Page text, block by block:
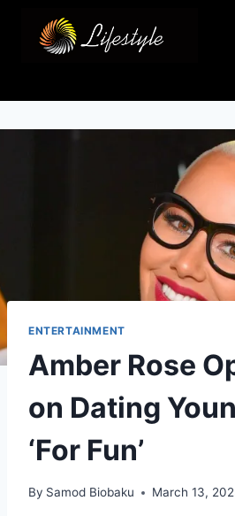
ENTERTAINMENT
Amber Rose
on Dating
‘For Fun’
By Samod Biobaku March 13,